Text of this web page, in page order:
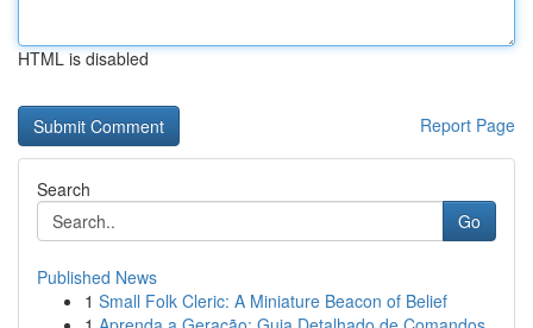
HTML is disabled
Report Page
Search
Go
Published News
1 Small Folk Cleric: A Miniature Beacon of Belief